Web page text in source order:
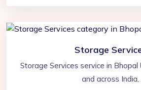
Storage
Storage Services service in Bhopal
and across India.